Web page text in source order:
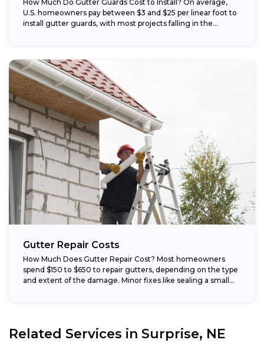
How Much Do Gutter Guards Cost to Install? On average,
U.S. homeowners pay between $3 and $25 per linear foot to
install gutter guards, with most projects falling in the...
Gutter Repair Costs
How Much Does Gutter Repair Cost? Most homeowners
spend $150 to $650 to repair gutters, depending on the type
and extent of the damage. Minor fixes like sealing a small...
Related Services in Surprise, NE